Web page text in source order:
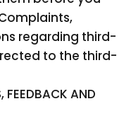
regarding third-
to the third-
FEEDBACK AND